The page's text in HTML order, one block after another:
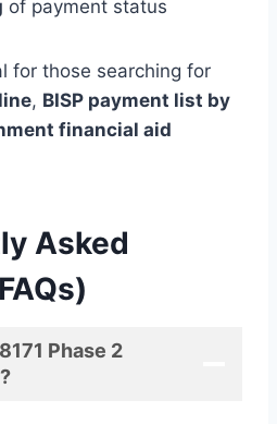
of payment status
for those searching for
, BISP payment list by
financial aid
Asked
Phase 2